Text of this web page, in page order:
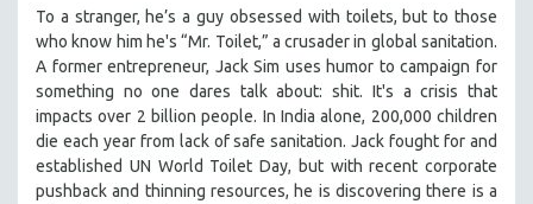
LITERARY STUDIES
MEDIA STUDIES
MENTAL HEALTH
MIDDLE EAST
MILITARY STUDIES
MUSIC
To a stranger, he’s a guy obsessed with toilets, but to those
who know him he's “Mr. Toilet,” a crusader in global sanitation.
A former entrepreneur, Jack Sim uses humor to campaign for
something no one dares talk about: shit. It's a crisis that
impacts over 2 billion people. In India alone, 200,000 children
die each year from lack of safe sanitation. Jack fought for and
established UN World Toilet Day, but with recent corporate
pushback and thinning resources, he is discovering there is a